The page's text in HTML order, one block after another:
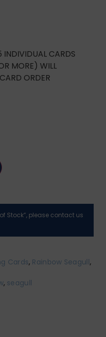
INDIVIDUAL CARDS
MORE) WILL
ORDER
Stock”, please contact us
Cards, Rainbow Seagull,
, seagull